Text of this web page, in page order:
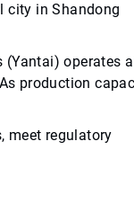
city in Shandong
(Yantai) operates
production
meet regulatory